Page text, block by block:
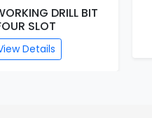
DRILL BIT
SLOT
Details